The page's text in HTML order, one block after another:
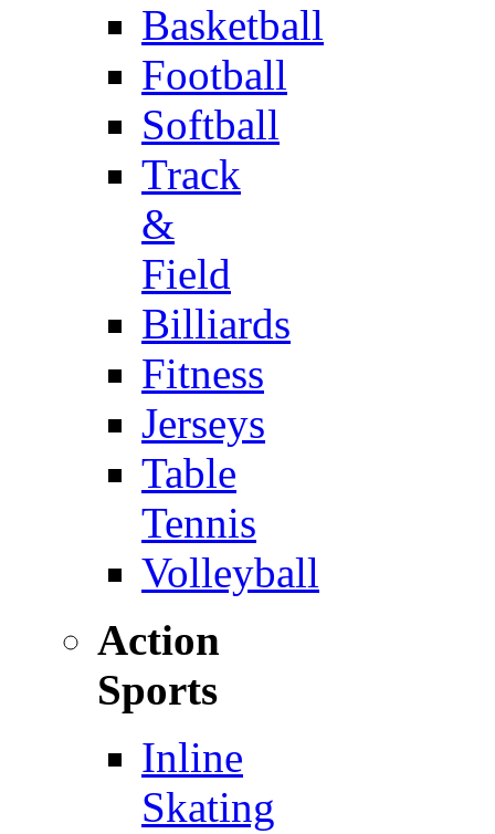
Basketball
Football
Softball
Track
&
Field
Billiards
Fitness
Jerseys
Table
Tennis
Volleyball
Action
Sports
Inline
Skating